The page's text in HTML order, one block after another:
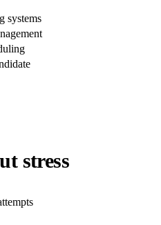
systems
stress